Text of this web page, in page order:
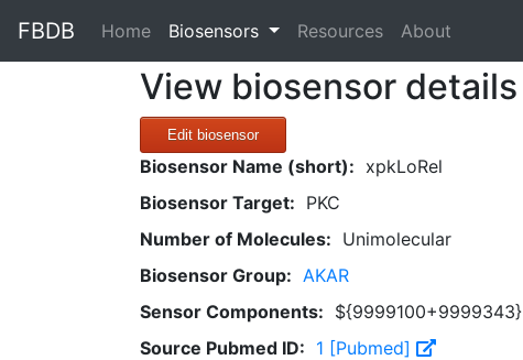
FBDB Home(current)
Biosensors Resources About
View biosensor details
Edit biosensor
Biosensor Name (short): xpkLoRel
Biosensor Target: PKC
Number of Molecules: Unimolecular
Biosensor Group: AKAR
Sensor Components: ${9999100+9999343}
Source Pubmed ID: 1 [Pubmed]